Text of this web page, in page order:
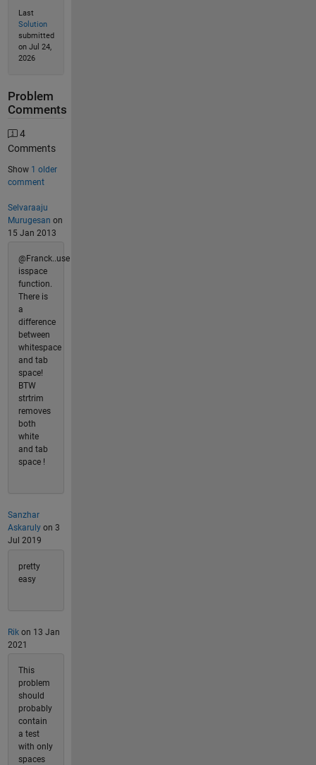
Last
Solution
submitted
on Jul 24,
2026
Problem
Comments
4
Comments
Show 1 older
comment
Selvaraaju
Murugesan on
15 Jan 2013
@Franck..use
isspace
function.
There is
a
difference
between
whitespace
and tab
space!
BTW
strtrim
removes
both
white
and tab
space !
Sanzhar
Askarulyon 3
Jul 2019
pretty
easy
Rikon 13 Jan
2021
This
problem
should
probably
contain
a test
with only
spaces